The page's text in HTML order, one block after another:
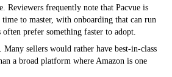
Reviewers frequently note that Pacvue is
time to master, with onboarding that can run
often prefer something faster to adopt.
Many sellers would rather have best-in-class
a broad platform where Amazon is one